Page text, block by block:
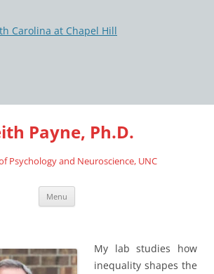
Carolina at Chapel Hill
Payne, Ph.D.
Psychology and Neuroscience, UNC
Menu
My lab studies how
inequality shapes the